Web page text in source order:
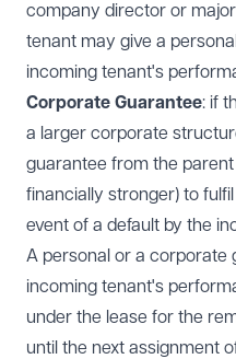
company director or
tenant may give a
incoming tenant's
Corporate Guarantee: if
a larger corporate
guarantee from the
financially stronger) to
event of a default by the
A personal or a corporate
incoming tenant's
under the lease for the
until the next assignment